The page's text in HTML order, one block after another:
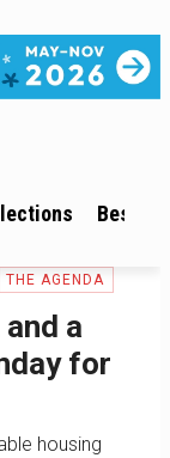
Best of
THE AGENDA
a
for
housing